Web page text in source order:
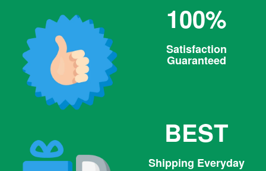
100%
Satisfaction
Guaranteed
BEST
Shipping Everyday